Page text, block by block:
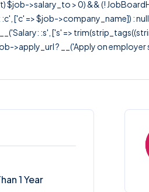
>salary_to > 0) && (!
['c' => $job->company_name]) :
:s', ['s' =>
>apply_url ? __('Apply on employer
1 Year